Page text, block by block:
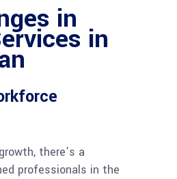
in
in
there’s a
professionals in the